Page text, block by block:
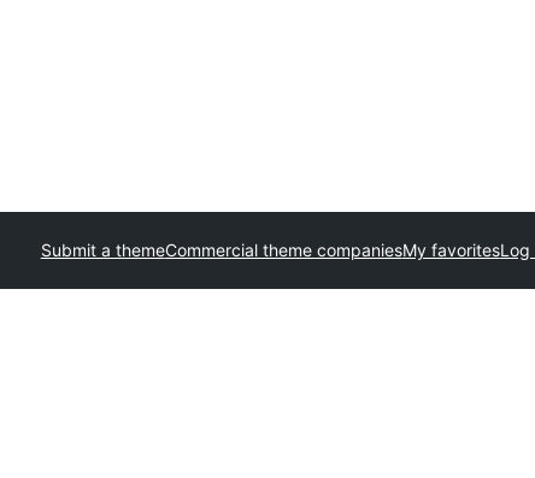
Submit a themeCommercial theme companiesMy favoritesLog